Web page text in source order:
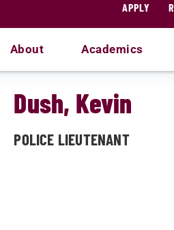
APPLY
About Academics
Dush, Kevin
POLICE LIEUTENANT